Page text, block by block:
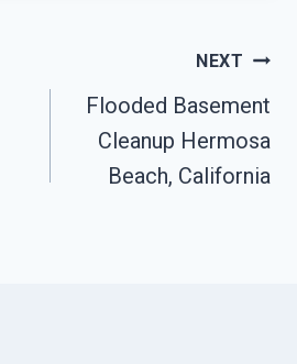
NEXT
Flooded Basement
Cleanup Hermosa
Beach, California